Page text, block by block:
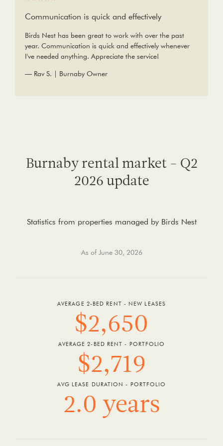
Communication is quick and effectively
Birds Nest has been great to work with over the past
year. Communication is quick and effectively whenever
I've needed anything. Appreciate the service!
— Rav S. | Burnaby Owner
Burnaby rental market - Q2
2026 update
Statistics from properties managed by Birds Nest
As of June 30, 2026
AVERAGE 2-BED RENT - NEW LEASES
$2,650
AVERAGE 2-BED RENT - PORTFOLIO
$2,719
AVG LEASE DURATION - PORTFOLIO
2.0 years